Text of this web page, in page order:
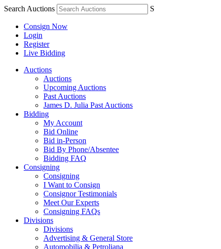
Search Auctions S
Consign Now
Login
Register
Live Bidding
Auctions
Auctions
Upcoming Auctions
Past Auctions
James D. Julia Past Auctions
Bidding
My Account
Bid Online
Bid in-Person
Bid By Phone/Absentee
Bidding FAQ
Consigning
Consigning
I Want to Consign
Consignor Testimonials
Meet Our Experts
Consigning FAQs
Divisions
Divisions
Advertising & General Store
Automobilia & Petroliana